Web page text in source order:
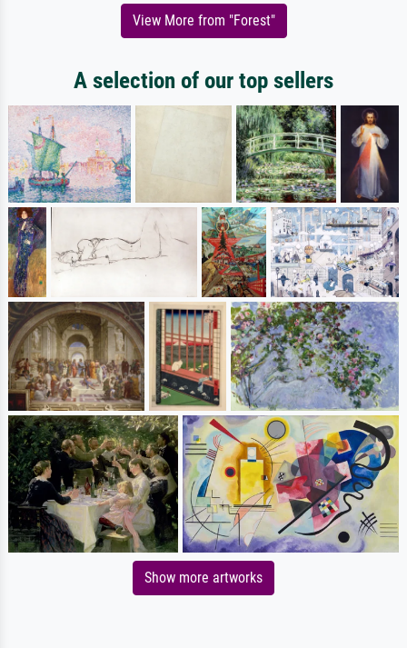
View More from "Forest"
A selection of our top sellers
Show more artworks